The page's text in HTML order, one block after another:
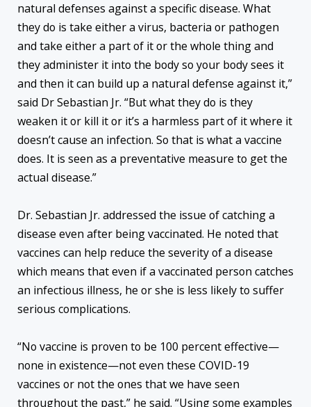
natural defenses against a specific disease. What
they do is take either a virus, bacteria or pathogen
and take either a part of it or the whole thing and
they administer it into the body so your body sees it
and then it can build up a natural defense against it,”
said Dr Sebastian Jr. “But what they do is they
weaken it or kill it or it’s a harmless part of it where it
doesn’t cause an infection. So that is what a vaccine
does. It is seen as a preventative measure to get the
actual disease.”
Dr. Sebastian Jr. addressed the issue of catching a
disease even after being vaccinated. He noted that
vaccines can help reduce the severity of a disease
which means that even if a vaccinated person catches
an infectious illness, he or she is less likely to suffer
serious complications.
“No vaccine is proven to be 100 percent effective—
none in existence—not even these COVID-19
vaccines or not the ones that we have seen
throughout the past,” he said. “Using some examples